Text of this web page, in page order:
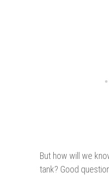
But how will we
tank? Good